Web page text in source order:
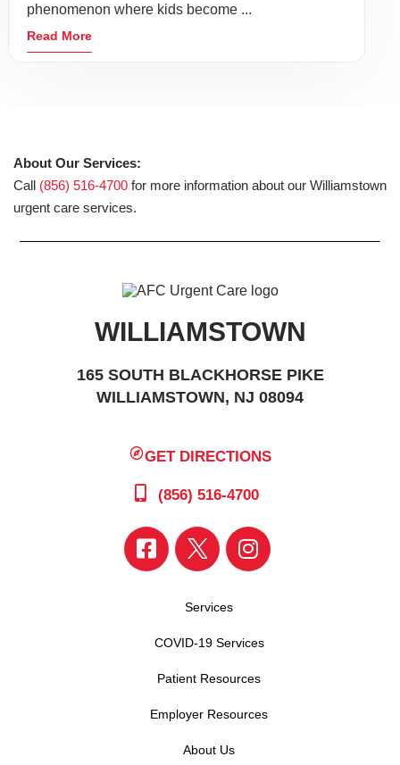
phenomenon where kids become ...
Read More
About Our Services:
Call (856) 516-4700 for more information about our Williamstown
urgent care services.
WILLIAMSTOWN
165 SOUTH BLACKHORSE PIKE
WILLIAMSTOWN, NJ 08094
GET DIRECTIONS
(856) 516-4700
Services
COVID-19 Services
Patient Resources
Employer Resources
About Us